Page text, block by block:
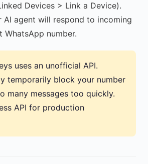
Devices > Link a Device).
AI agent will respond to incoming
WhatsApp number.
uses an unofficial API.
temporarily block your number
many messages too quickly.
API for production